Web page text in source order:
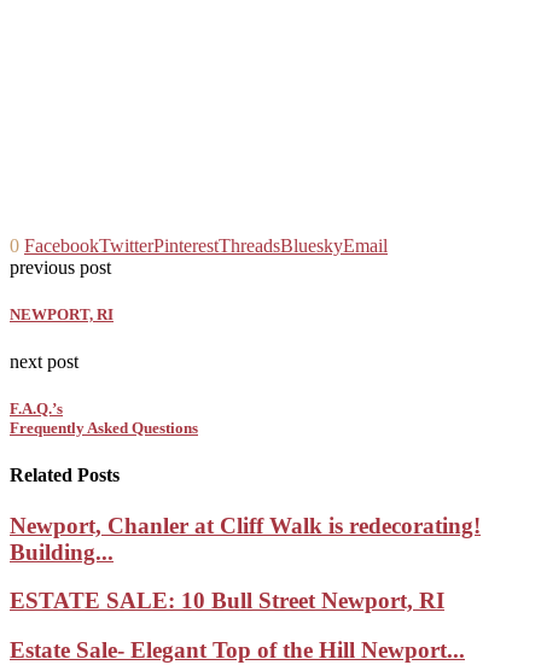
0 FacebookTwitterPinterestThreadsBlueskyEmail
previous post
NEWPORT, RI
next post
F.A.Q.’s
Frequently Asked Questions
Related Posts
Newport, Chanler at Cliff Walk is redecorating!
Building...
ESTATE SALE: 10 Bull Street Newport, RI
Estate Sale- Elegant Top of the Hill Newport...